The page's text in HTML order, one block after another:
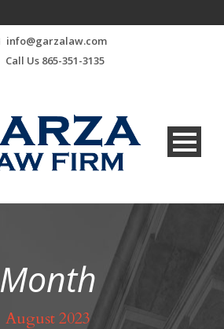
info@garzalaw.com
Call Us 865-351-3135
Month
August 2023